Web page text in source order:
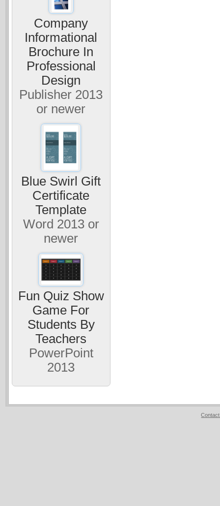
Company
Informational
Brochure In
Professional
Design
Publisher 2013
or newer
Blue Swirl Gift
Certificate
Template
Word 2013 or
newer
Fun Quiz Show
Game For
Students By
Teachers
PowerPoint
2013